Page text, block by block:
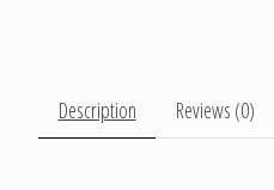
Description Reviews (0)